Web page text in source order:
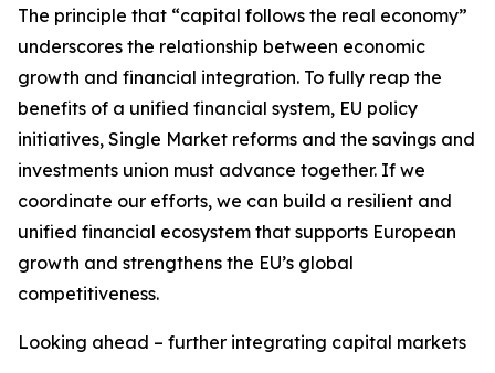
The principle that “capital follows the real economy”
underscores the relationship between economic
growth and financial integration. To fully reap the
benefits of a unified financial system, EU policy
initiatives, Single Market reforms and the savings and
investments union must advance together. If we
coordinate our efforts, we can build a resilient and
unified financial ecosystem that supports European
growth and strengthens the EU’s global
competitiveness.
Looking ahead – further integrating capital markets